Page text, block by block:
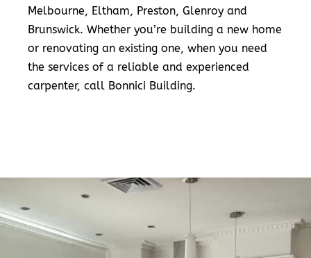
Melbourne, Eltham, Preston, Glenroy and
Brunswick. Whether you’re building a new home
or renovating an existing one, when you need
the services of a reliable and experienced
carpenter, call Bonnici Building.